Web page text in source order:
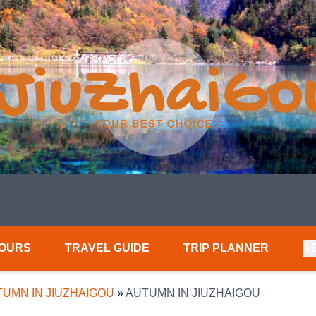
TRAVEL GUIDE TRIP PLANNER
IN JIUZHAIGOU »AUTUMN IN JIUZHAIGOU